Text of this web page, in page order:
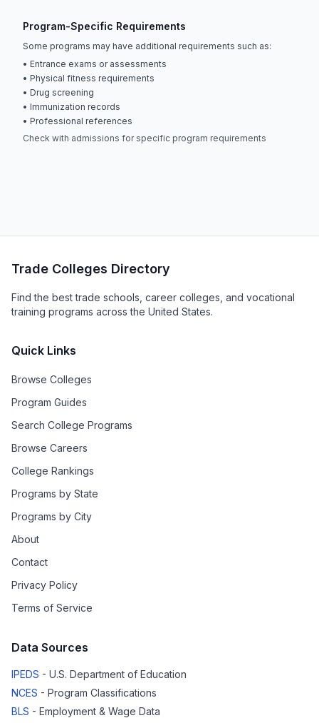
Program-Specific Requirements
Some programs may have additional requirements such as:
• Entrance exams or assessments
• Physical fitness requirements
• Drug screening
• Immunization records
• Professional references
Check with admissions for specific program requirements
Trade Colleges Directory
Find the best trade schools, career colleges, and vocational
training programs across the United States.
Quick Links
Browse Colleges
Program Guides
Search College Programs
Browse Careers
College Rankings
Programs by State
Programs by City
About
Contact
Privacy Policy
Terms of Service
Data Sources
IPEDS - U.S. Department of Education
NCES - Program Classifications
BLS - Employment & Wage Data